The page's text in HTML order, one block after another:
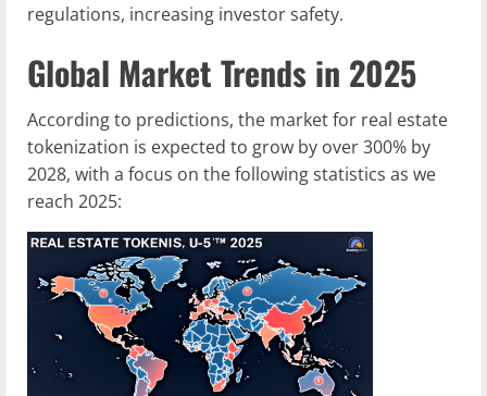
regulations, increasing investor safety.
Global Market Trends in 2025
According to predictions, the market for real estate
tokenization is expected to grow by over 300% by
2028, with a focus on the following statistics as we
reach 2025: